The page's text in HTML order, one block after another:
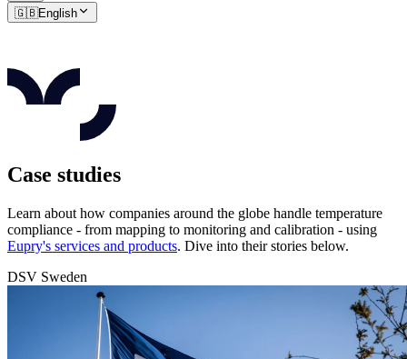
🇬🇧English
Case studies
Learn about how companies around the globe handle temperature
compliance - from mapping to monitoring and calibration - using
Eupry's services and products. Dive into their stories below.
DSV Sweden